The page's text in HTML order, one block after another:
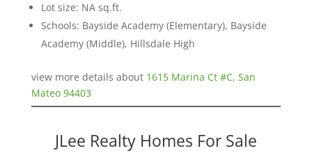
Lot size: NA sq.ft.
Schools: Bayside Academy (Elementary), Bayside
Academy (Middle), Hillsdale High
view more details about 1615 Marina Ct #C, San
Mateo 94403
JLee Realty Homes For Sale